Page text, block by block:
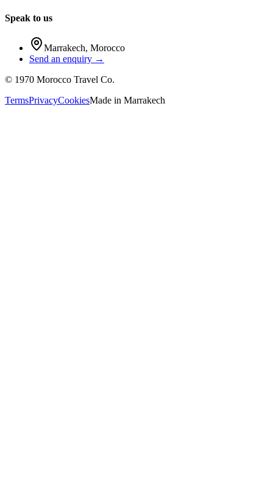
Speak to us
Marrakech, Morocco
Send an enquiry →
© 1970 Morocco Travel Co.
TermsPrivacyCookiesMade in Marrakech